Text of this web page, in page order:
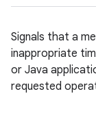
Signals that a
inappropriate
or Java
requested